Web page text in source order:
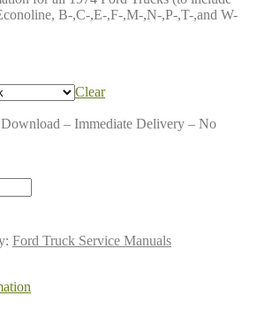
B-,C-,E-,F-,M-,N-,P-,T-,and W-
Clear
– Immediate Delivery – No
Ford Truck Service Manuals